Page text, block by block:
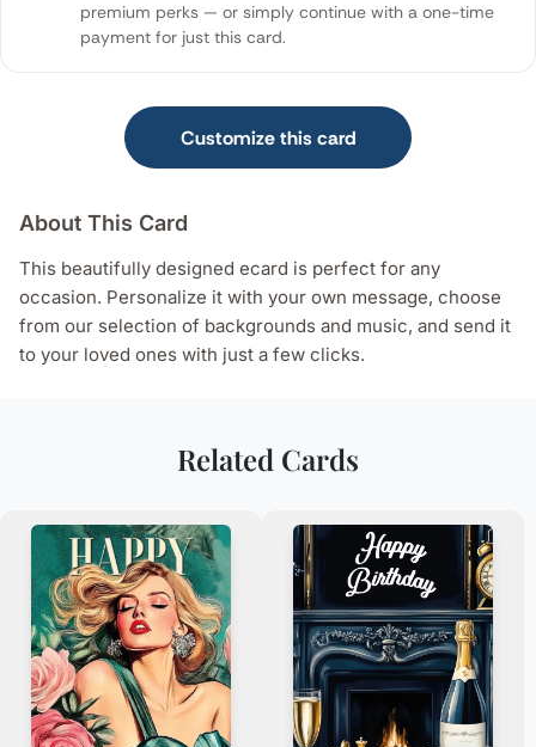
premium perks — or simply continue with a one-time
payment for just this card.
Customize this card
About This Card
This beautifully designed ecard is perfect for any
occasion. Personalize it with your own message, choose
from our selection of backgrounds and music, and send it
to your loved ones with just a few clicks.
Related Cards